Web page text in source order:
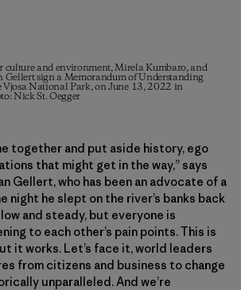
and environment, Mirela Kumbaro, and
Gellert sign a Memorandum of Understanding
Vjosa National Park, on June 13, 2022 in
Nick St. Oegger
together and put aside history, ego
that might get in the way,” says
Gellert, who has been an advocate of a
night he slept on the river’s banks back
and steady, but everyone is
to each other’s pain points. This is
it works. Let’s face it, world leaders
from citizens and business to change
unparalleled. And we’re